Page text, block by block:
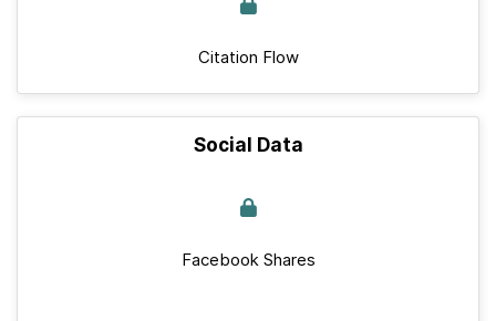
Citation Flow
Social Data
Facebook Shares